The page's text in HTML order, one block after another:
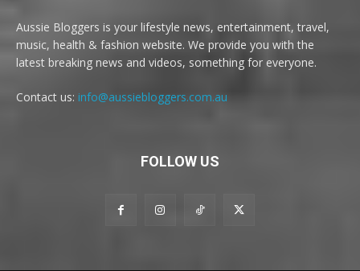
Aussie Bloggers is your lifestyle news, entertainment, travel,
music, health & fashion website. We provide you with the
latest breaking news and videos, something for everyone.
Contact us: info@aussiebloggers.com.au
FOLLOW US